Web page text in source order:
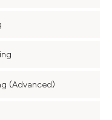
(Advanced)